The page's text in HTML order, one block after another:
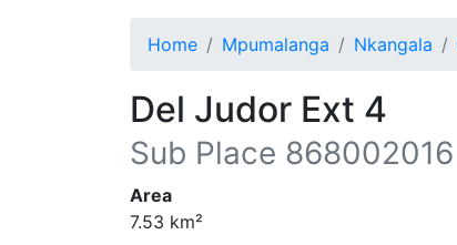
Home Mpumalanga Nkangala
Del Judor Ext 4
Sub Place 868002016
Area
7.53 km²